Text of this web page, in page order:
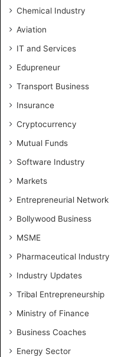
Chemical Industry
Aviation
IT and Services
Edupreneur
Transport Business
Insurance
Cryptocurrency
Mutual Funds
Software Industry
Markets
Entrepreneurial Network
Bollywood Business
MSME
Pharmaceutical Industry
Industry Updates
Tribal Entrepreneurship
Ministry of Finance
Business Coaches
Energy Sector